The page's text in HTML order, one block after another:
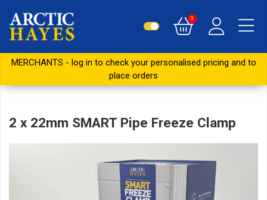
0
MERCHANTS - log in to check your personalised pricing and to
place orders
2 x 22mm SMART Pipe Freeze Clamp